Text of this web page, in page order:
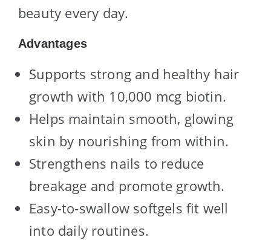
beauty every day.
Advantages
Supports strong and healthy hair
growth with 10,000 mcg biotin.
Helps maintain smooth, glowing
skin by nourishing from within.
Strengthens nails to reduce
breakage and promote growth.
Easy-to-swallow softgels fit well
into daily routines.